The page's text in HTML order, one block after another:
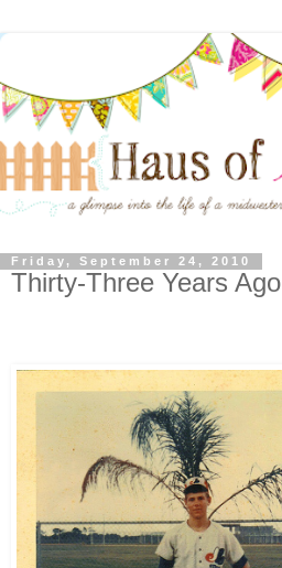
Friday, September 24, 2010
Thirty-Three Years Ago